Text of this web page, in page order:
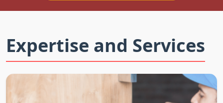
Expertise and Services